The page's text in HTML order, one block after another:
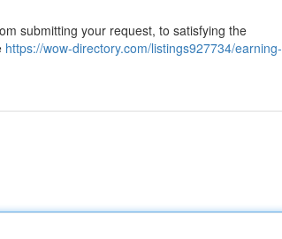
submitting your request, to satisfying the
https://wow-directory.com/listings927734/earning-